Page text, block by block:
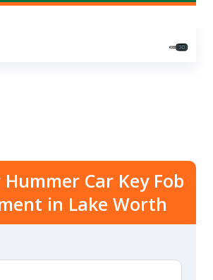
Car Key Fob
in Lake Worth